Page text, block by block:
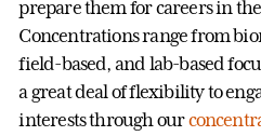
prepare them for careers in
Concentrations range from
field-based, and lab-based
a great deal of flexibility to
interests through our